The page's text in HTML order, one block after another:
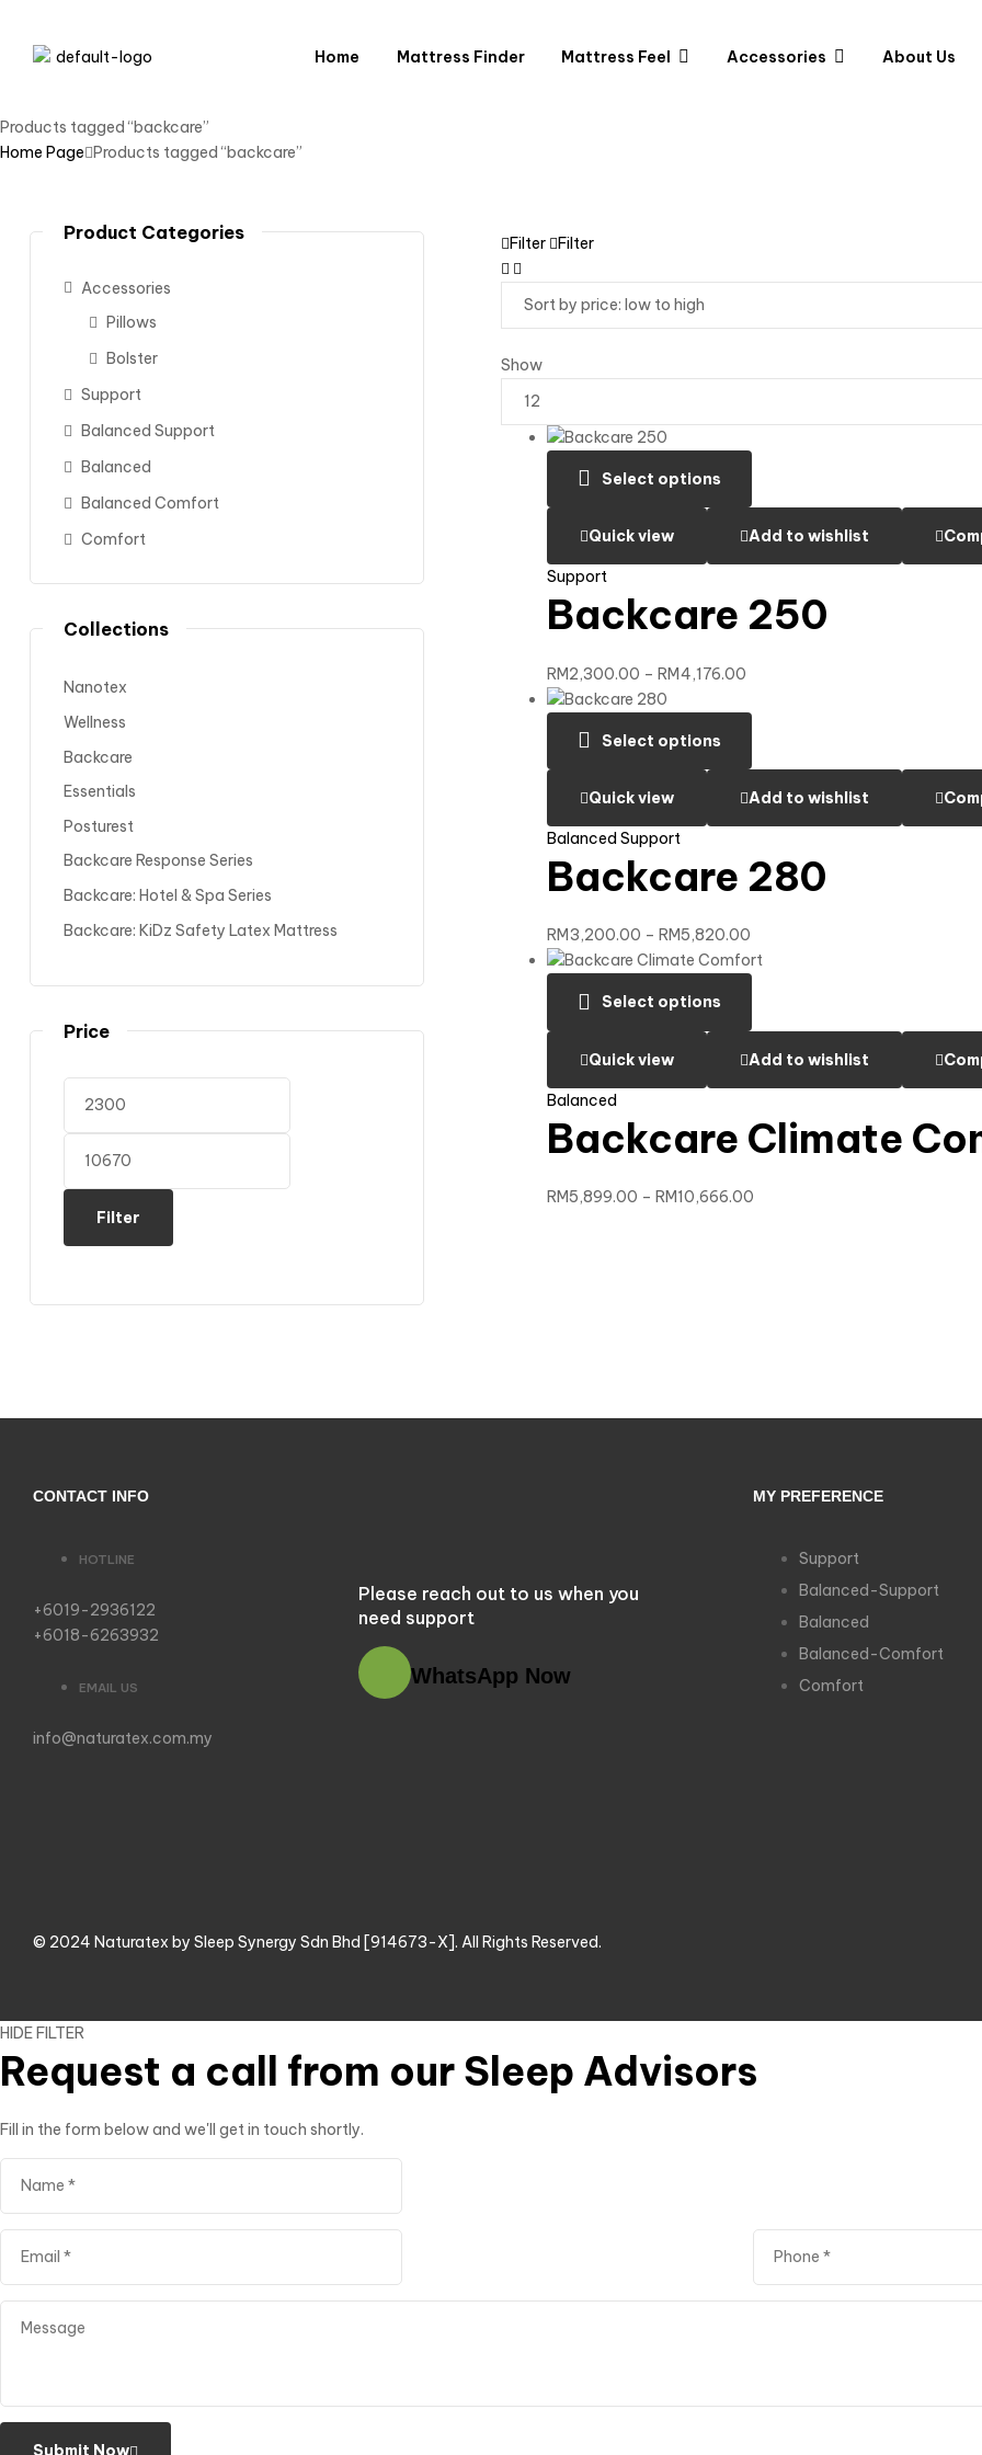
Home Mattress Finder Mattress Feel Accessories About Us
Products tagged “backcare”
Home Page Products tagged “backcare”
Filter Filter
Show
Select options
Quick view Add to wishlist
Support
Backcare 250
RM2,300.00 – RM4,176.00
Select options
Quick view Add to wishlist
Balanced Support
Backcare 280
RM3,200.00 – RM5,820.00
Select options
Quick view Add to wishlist
Balanced
Backcare Climate
RM5,899.00 – RM10,666.00
Product Categories
Accessories
Pillows
Bolster
Support
Balanced Support
Balanced
Balanced Comfort
Comfort
Collections
Nanotex
Wellness
Backcare
Essentials
Posturest
Backcare Response Series
Backcare: Hotel & Spa Series
Backcare: KiDz Safety Latex Mattress
Price
Filter
CONTACT INFO
HOTLINE
+6019-2936122
+6018-6263932
EMAIL US
info@naturatex.com.my
Please reach out to us when you
need support
WhatsApp Now
MY PREFERENCE
Support
Balanced-Support
Balanced
Balanced-Comfort
Comfort
© 2024 Naturatex by Sleep Synergy Sdn Bhd [914673-X]. All Rights Reserved.
HIDE FILTER
Request a call from our Sleep Advisors
Fill in the form below and we'll get in touch shortly.
Submit Now